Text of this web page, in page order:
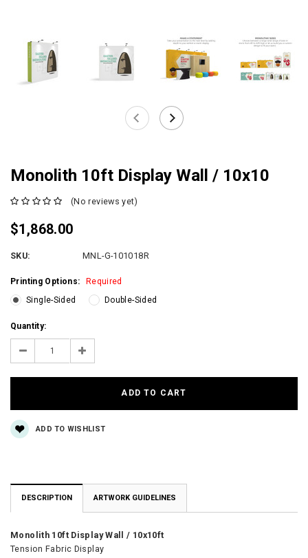
Monolith 10ft Display Wall / 10x10
(No reviews yet)
$1,868.00
SKU: MNL-G-101018R
Printing Options:
Required
Single-Sided
Double-Sided
Current
Stock:
Quantity:
Decrease Increase
ADD TO WISHLIST
DESCRIPTION ARTWORK GUIDELINES
Monolith 10ft Display Wall / 10x10ft
Tension Fabric Display